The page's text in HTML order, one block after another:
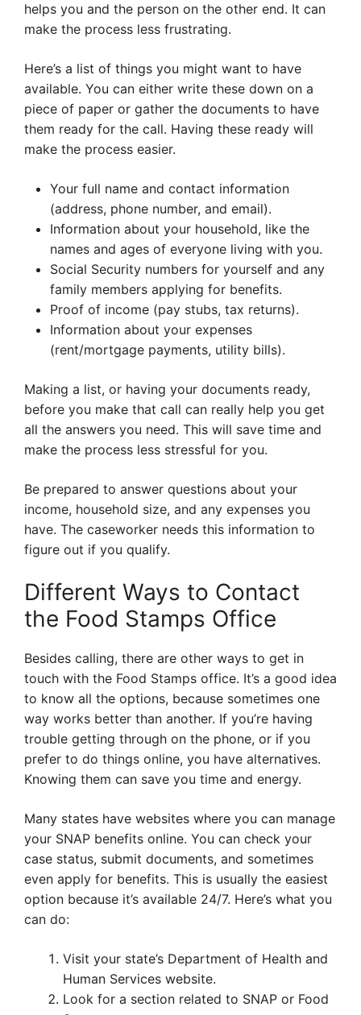
helps you and the person on the other end. It can
make the process less frustrating.
Here’s a list of things you might want to have
available. You can either write these down on a
piece of paper or gather the documents to have
them ready for the call. Having these ready will
make the process easier.
Your full name and contact information
(address, phone number, and email).
Information about your household, like the
names and ages of everyone living with you.
Social Security numbers for yourself and any
family members applying for benefits.
Proof of income (pay stubs, tax returns).
Information about your expenses
(rent/mortgage payments, utility bills).
Making a list, or having your documents ready,
before you make that call can really help you get
all the answers you need. This will save time and
make the process less stressful for you.
Be prepared to answer questions about your
income, household size, and any expenses you
have. The caseworker needs this information to
figure out if you qualify.
Different Ways to Contact
the Food Stamps Office
Besides calling, there are other ways to get in
touch with the Food Stamps office. It’s a good idea
to know all the options, because sometimes one
way works better than another. If you’re having
trouble getting through on the phone, or if you
prefer to do things online, you have alternatives.
Knowing them can save you time and energy.
Many states have websites where you can manage
your SNAP benefits online. You can check your
case status, submit documents, and sometimes
even apply for benefits. This is usually the easiest
option because it’s available 24/7. Here’s what you
can do:
Visit your state’s Department of Health and
Human Services website.
Look for a section related to SNAP or Food